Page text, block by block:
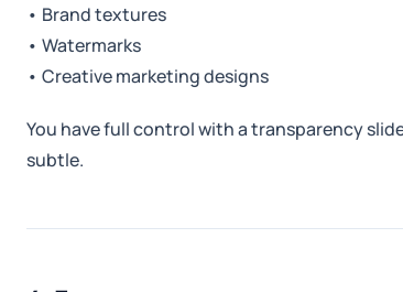
• Brand textures
• Watermarks
• Creative marketing designs
You have full control with a transparency
subtle.